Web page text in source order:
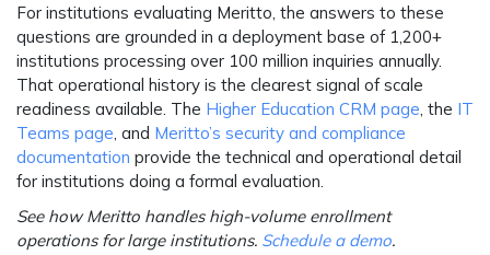
For institutions evaluating Meritto, the answers to these
questions are grounded in a deployment base of 1,200+
institutions processing over 100 million inquiries annually.
That operational history is the clearest signal of scale
readiness available. The Higher Education CRM page, the IT
Teams page, and Meritto’s security and compliance
documentation provide the technical and operational detail
for institutions doing a formal evaluation.
See how Meritto handles high-volume enrollment
operations for large institutions. Schedule a demo.